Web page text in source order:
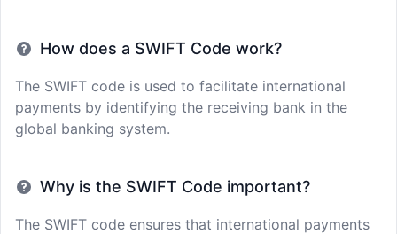
How does a SWIFT Code work?
The SWIFT code is used to facilitate international
payments by identifying the receiving bank in the
global banking system.
Why is the SWIFT Code important?
The SWIFT code ensures that international payments